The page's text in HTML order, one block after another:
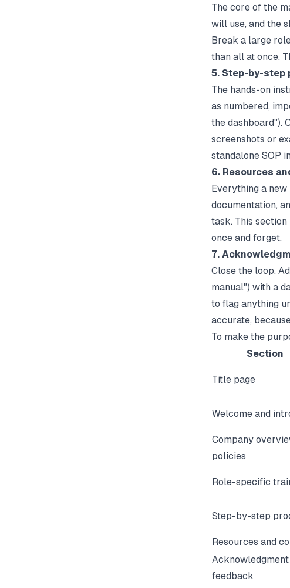
The core of the
will use, and the
Break a large
than all at once.
5. Step-by-step
The hands-on
as numbered,
the dashboard").
screenshots or
standalone SOP
6. Resources
Everything a
documentation,
task. This
once and forget.
7.
Close the loop.
manual") with a
to flag anything
accurate,
To make the
Section
Title page
Welcome and
Company
policies
Role-specific
Step-by-step
Resources and
Acknowledgment
feedback